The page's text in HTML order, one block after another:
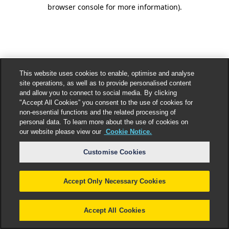
browser console for more information).
This website uses cookies to enable, optimise and analyse
site operations, as well as to provide personalised content
and allow you to connect to social media. By clicking
"Accept All Cookies” you consent to the use of cookies for
non-essential functions and the related processing of
personal data. To learn more about the use of cookies on
our website please view our Cookie Notice.
Customise Cookies
Accept Only Necessary Cookies
Accept All Cookies